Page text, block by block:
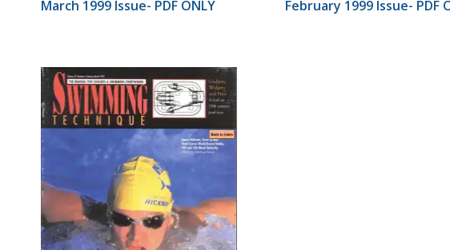
March 1999 Issue- PDF ONLY February 1999 Issue- PDF